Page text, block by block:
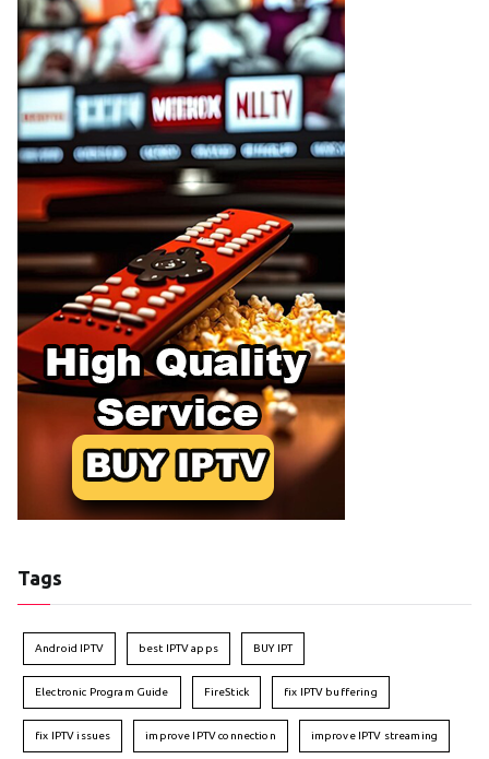
Tags
Android IPTV best IPTV apps BUY IPT
Electronic Program Guide FireStick fix IPTV buffering
fix IPTV issues improve IPTV connection improve IPTV streaming